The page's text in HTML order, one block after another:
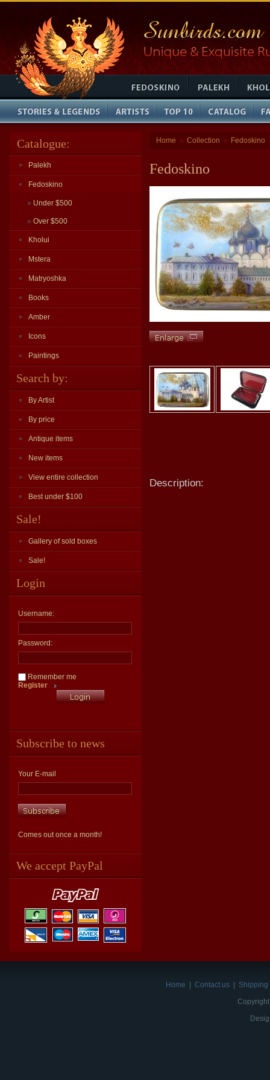
Catalogue:
Palekh
Fedoskino
» Under $500
» Over $500
Kholui
Mstera
Matryoshka
Books
Amber
Icons
Paintings
Search by:
By Artist
By price
Antique items
New items
View entire collection
Best under $100
Sale!
Gallery of sold boxes
Sale!
Login
Username:
Password:
Remember me
Register
Subscribe to news
Your E-mail
Comes out once a month!
We accept PayPal
Home » Collection » Fedoskino
Fedoskino
Description:
Home Contact us
Shipping